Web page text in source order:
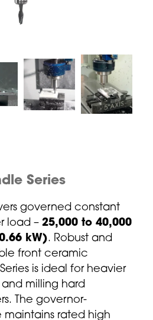
Series
governed constant
load – 25,000 to 40,000
kW). Robust and
front ceramic
is ideal for heavier
milling hard
The governor-
rated high